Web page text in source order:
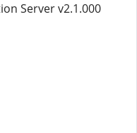
Server v2.1.000